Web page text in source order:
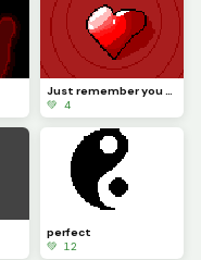
Just remember you are the best in the world you are one of a kind!
💚 4
perfect
💚 12